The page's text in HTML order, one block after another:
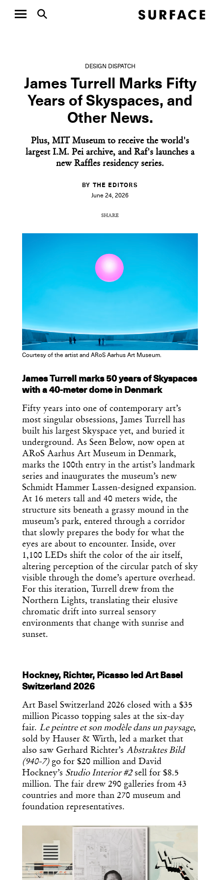
DESIGN DISPATCH
James Turrell Marks Fifty
Years of Skyspaces, and
Other News.
Plus, MIT Museum to receive the world's
largest I.M. Pei archive, and Raf's launches a
new Raffles residency series.
BY THE EDITORS
June 24, 2026
SHARE
COPY URL
Courtesy of the artist and ARoS Aarhus Art Museum.
James Turrell marks 50 years of Skyspaces
with a 40-meter dome in Denmark
Fifty years into one of contemporary art’s
most singular obsessions, James Turrell has
built his largest Skyspace yet, and buried it
underground. As Seen Below, now open at
ARoS Aarhus Art Museum in Denmark,
marks the 100th entry in the artist’s landmark
series and inaugurates the museum’s new
Schmidt Hammer Lassen-designed expansion.
At 16 meters tall and 40 meters wide, the
structure sits beneath a grassy mound in the
museum’s park, entered through a corridor
that slowly prepares the body for what the
eyes are about to encounter. Inside, over
1,100 LEDs shift the color of the air itself,
altering perception of the circular patch of sky
visible through the dome’s aperture overhead.
For this iteration, Turrell drew from the
Northern Lights, translating their elusive
chromatic drift into surreal sensory
environments that change with sunrise and
sunset.
Hockney, Richter, Picasso led Art Basel
Switzerland 2026
Art Basel Switzerland 2026 closed with a $35
million Picasso topping sales at the six-day
fair. Le peintre et son modèle dans un paysage,
sold by Hauser & Wirth, led a market that
also saw Gerhard Richter’s Abstraktes Bild
(940-7)go for $20 million and David
Hockney’s Studio Interior #2sell for $8.5
million. The fair drew 290 galleries from 43
countries and more than 270 museum and
foundation representatives.